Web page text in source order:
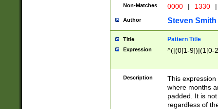
Non-Matches 0000 | 1330 |
Author Steven Smith
Title Pattern Title
Expression ^(|(0[1-9])|(1[0-
Description
This
where months
padded. It is
regardless of